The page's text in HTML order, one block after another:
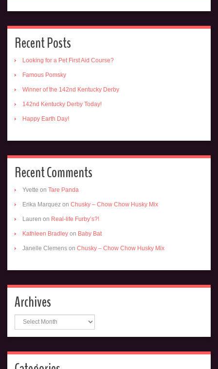
Recent Posts
Looking for a Pet First Aid Course?
Famous Pomsky
Winner of the 142nd Kentucky Derby
142nd Kentucky Derby Today!
Happy Earth Day!
Recent Comments
Yvette on Tare Panda
Erika Marquez on Chusky – Chow Chow Husky Mix
Lauren on Real-life Furby’s?!
Kathleen Bradley on Baby Bat
Janelle Clemens on Chusky – Chow Chow Husky Mix
Archives
Archives